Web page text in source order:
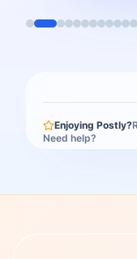
Enjoying Postly?
Need help?